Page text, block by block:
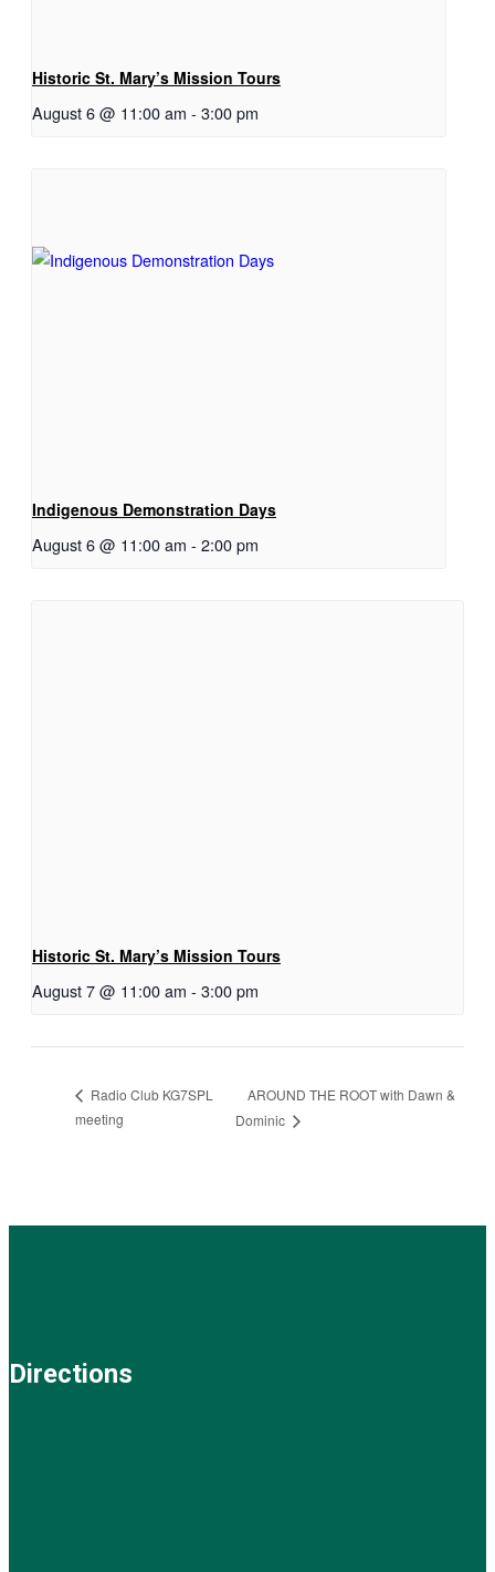
Historic St. Mary’s Mission Tours
August 6 @ 11:00 am - 3:00 pm
Indigenous Demonstration Days
August 6 @ 11:00 am - 2:00 pm
Historic St. Mary’s Mission Tours
August 7 @ 11:00 am - 3:00 pm
Radio Club KG7SPL
meeting
AROUND THE ROOT with Dawn &
Dominic
Directions